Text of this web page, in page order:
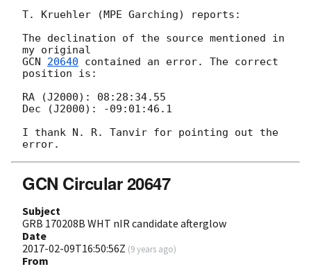
T. Kruehler (MPE Garching) reports:
The declination of the source mentioned in
GCN 20640 contained an error. The correct
position is:
RA (J2000): 08:28:34.55
Dec (J2000): -09:01:46.1
I thank N. R. Tanvir for pointing out the
GCN Circular 20647
Subject
GRB 170208B WHT nIR candidate afterglow
Date
2017-02-09T16:50:56Z (9 years ago)
From